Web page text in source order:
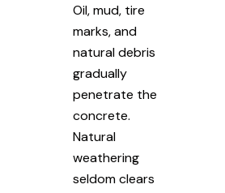
Oil, mud, tire
marks, and
natural debris
gradually
penetrate the
concrete.
Natural
weathering
seldom clears